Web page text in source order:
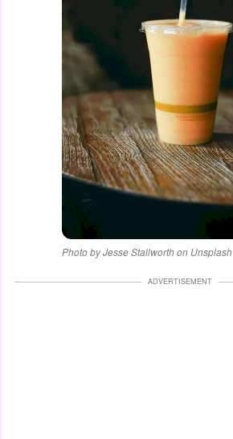
Photo by Jesse Stallworth on Unsplash
ADVERTISEMENT